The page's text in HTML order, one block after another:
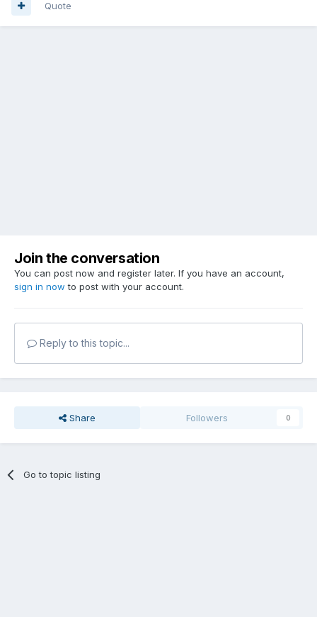
Quote
Join the conversation
You can post now and register later. If you have an account,
sign in now to post with your account.
Reply to this topic...
Share Followers 0
Go to topic listing